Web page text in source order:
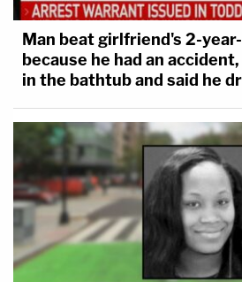
Man beat girlfriend's 2-
because he had an
in the bathtub and said he